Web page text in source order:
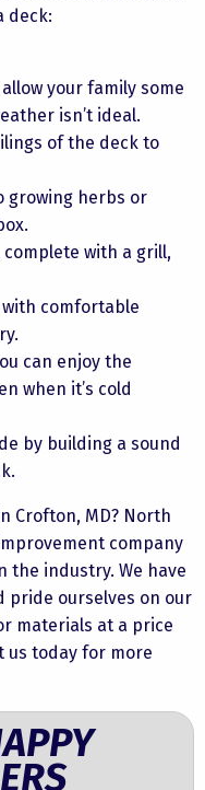
deck:
your family some
isn’t ideal.
of the deck to
growing herbs or
with a grill,
comfortable
can enjoy the
when it’s cold
by building a sound
Crofton, MD? North
company
the industry. We have
pride ourselves on our
materials at a price
us today for more